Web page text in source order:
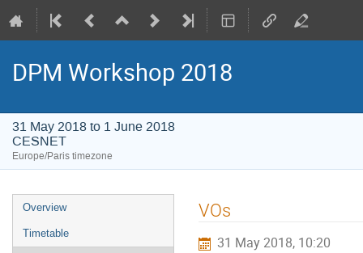
DPM Workshop 2018
31 May 2018 to 1 June 2018
CESNET
Europe/Paris timezone
Event
menu
Overview
Timetable
VOs
31 May 2018, 10:20